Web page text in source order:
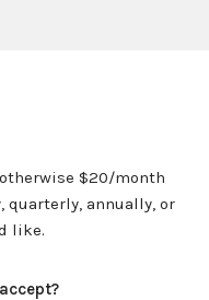
$20/month
quarterly, annually, or
like.